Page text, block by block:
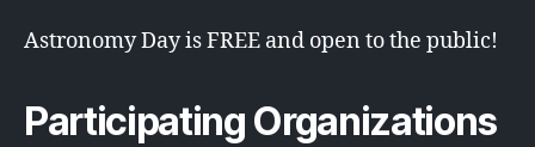
Astronomy Day is FREE and open to the public!
Participating Organizations